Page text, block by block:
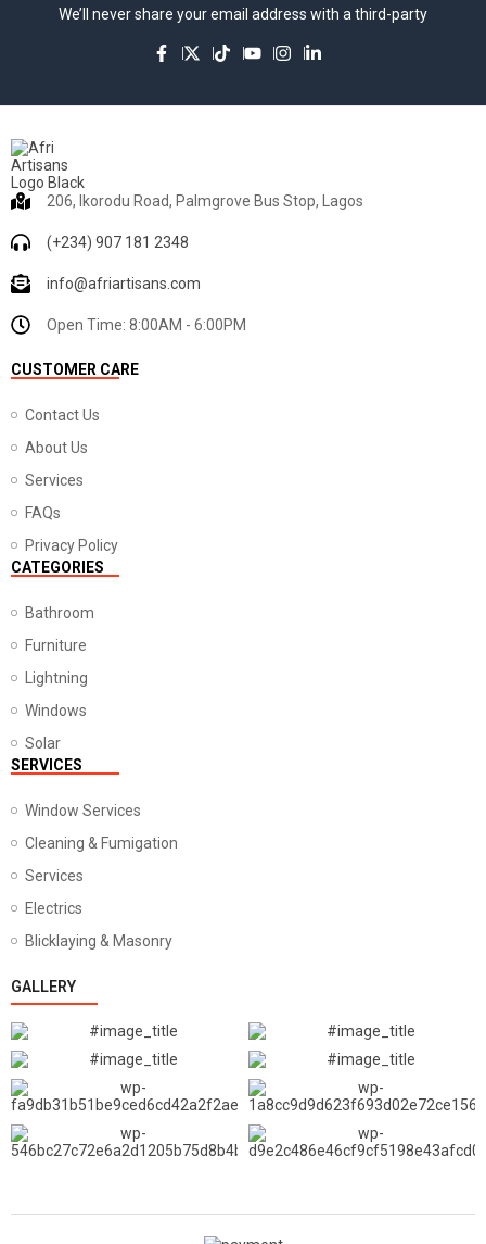
We’ll never share your email address with a third-party
206, Ikorodu Road, Palmgrove Bus Stop, Lagos
(+234) 907 181 2348
info@afriartisans.com
Open Time: 8:00AM - 6:00PM
CUSTOMER CARE
Contact Us
About Us
Services
FAQs
Privacy Policy
CATEGORIES
Bathroom
Furniture
Lightning
Windows
Solar
SERVICES
Window Services
Cleaning & Fumigation
Services
Electrics
Blicklaying & Masonry
GALLERY